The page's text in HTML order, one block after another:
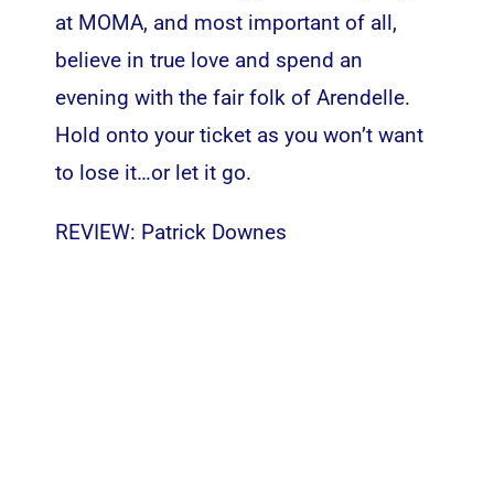
at MOMA, and most important of all,
believe in true love and spend an
evening with the fair folk of Arendelle.
Hold onto your ticket as you won’t want
to lose it…or let it go.
REVIEW: Patrick Downes